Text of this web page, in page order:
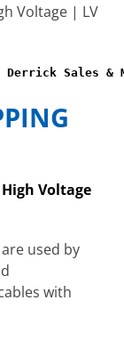
Voltage | LV
Derrick Sales &
Voltage
used by
with